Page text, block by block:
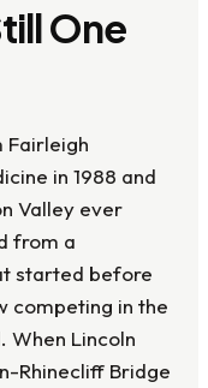
One
Fairleigh
in 1988 and
Valley ever
from a
started before
competing in the
When Lincoln
Rhinecliff Bridge